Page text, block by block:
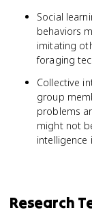
Social
behaviors
imitating
foraging
Collective
group
problems
might not
intelligence
Research